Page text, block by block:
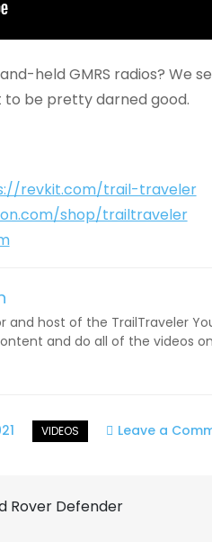
held GMRS radios? We
be pretty darned good.
revkit.com/trail-traveler
shop/trailtraveler
and host of the TrailTraveler
and do all of the videos
Leave a
Rover Defender